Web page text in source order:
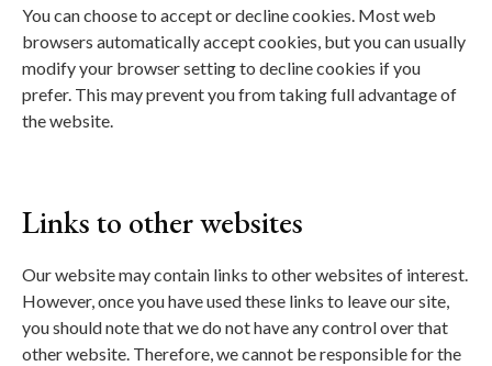
You can choose to accept or decline cookies. Most web
browsers automatically accept cookies, but you can usually
modify your browser setting to decline cookies if you
prefer. This may prevent you from taking full advantage of
the website.
Links to other websites
Our website may contain links to other websites of interest.
However, once you have used these links to leave our site,
you should note that we do not have any control over that
other website. Therefore, we cannot be responsible for the